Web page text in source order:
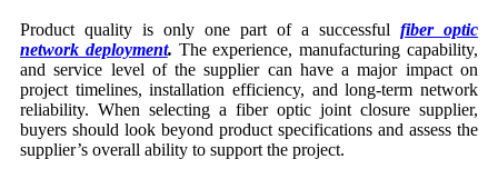
Product quality is only one part of a successful fiber optic
network deployment. The experience, manufacturing capability,
and service level of the supplier can have a major impact on
project timelines, installation efficiency, and long-term network
reliability. When selecting a fiber optic joint closure supplier,
buyers should look beyond product specifications and assess the
supplier’s overall ability to support the project.